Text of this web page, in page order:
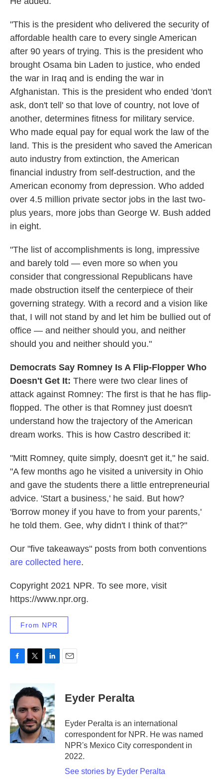
"This is the president who delivered the security of
affordable health care to every single American
after 90 years of trying. This is the president who
brought Osama bin Laden to justice, who ended
the war in Iraq and is ending the war in
Afghanistan. This is the president who ended 'don't
ask, don't tell' so that love of country, not love of
another, determines fitness for military service.
Who made equal pay for equal work the law of the
land. This is the president who saved the American
auto industry from extinction, the American
financial industry from self-destruction, and the
American economy from depression. Who added
over 4.5 million private sector jobs in the last two-
plus years, more jobs than George W. Bush added
in eight.
"The list of accomplishments is long, impressive
and barely told — even more so when you
consider that congressional Republicans have
made obstruction itself the centerpiece of their
governing strategy. With a record and a vision like
that, I will not stand by and let him be bullied out of
office — and neither should you, and neither
should you and neither should you."
Democrats Say Romney Is A Flip-Flopper Who
Doesn't Get It: There were two clear lines of
attack against Romney: The first is that he has flip-
flopped. The other is that Romney just doesn't
understand how the trajectory of the American
dream works. This is how Castro described it:
"Mitt Romney, quite simply, doesn't get it," he said.
"A few months ago he visited a university in Ohio
and gave the students there a little entrepreneurial
advice. 'Start a business,' he said. But how?
'Borrow money if you have to from your parents,'
he told them. Gee, why didn't I think of that?"
Our "five takeaways" posts from both conventions
are collected here.
Copyright 2021 NPR. To see more, visit
https://www.npr.org.
From NPR
b
o
o
k
i
t
e
r
n
e
d
I
n
Eyder Peralta
Eyder Peralta is an international
correspondent for NPR. He was named
NPR's Mexico City correspondent in
2022.
See stories by Eyder Peralta